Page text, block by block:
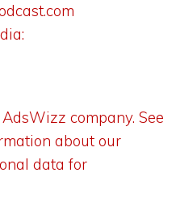
company. See
about our
data for